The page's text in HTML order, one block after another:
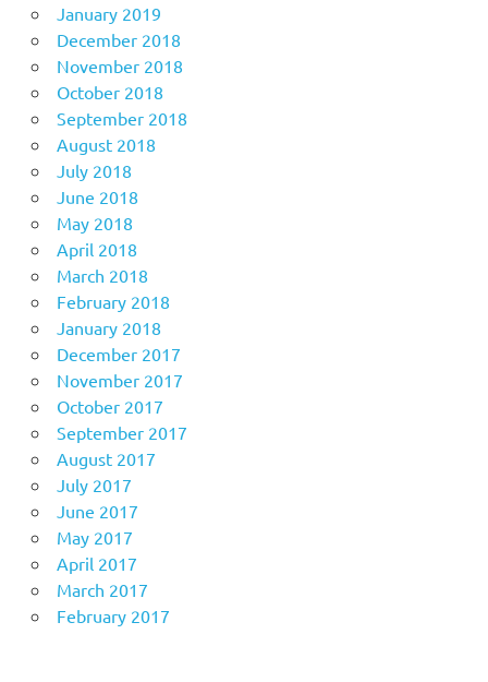
January 2019
December 2018
November 2018
October 2018
September 2018
August 2018
July 2018
June 2018
May 2018
April 2018
March 2018
February 2018
January 2018
December 2017
November 2017
October 2017
September 2017
August 2017
July 2017
June 2017
May 2017
April 2017
March 2017
February 2017